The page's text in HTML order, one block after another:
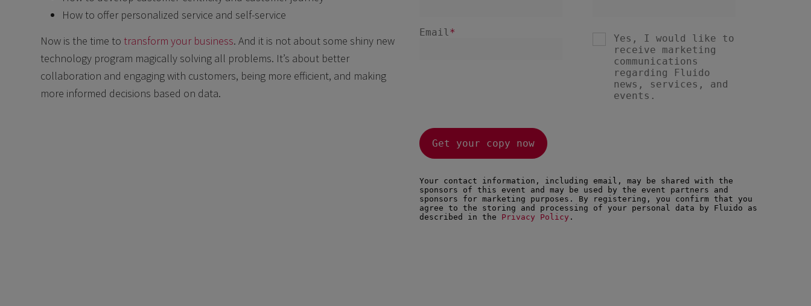
How to offer personalized service and self-service
Now is the time totransform your business. And it is not about some shiny new
technology program magically solving all problems. It’s about better
collaboration and engaging with customers, being more efficient, and making
more informed decisions based on data.